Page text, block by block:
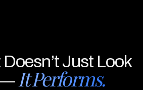
Just Look
— It Performs.